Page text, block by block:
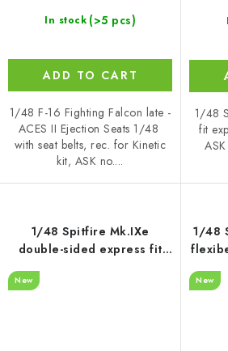
In stock (>5 pcs)
ADD TO CART
1/48 F-16 Fighting Falcon late -
ACES II Ejection Seats 1/48
with seat belts, rec. for Kinetic
kit, ASK no....
1/48
fit
1/48 Spitfire Mk.IXe
double-sided express fit
New
1/48
New